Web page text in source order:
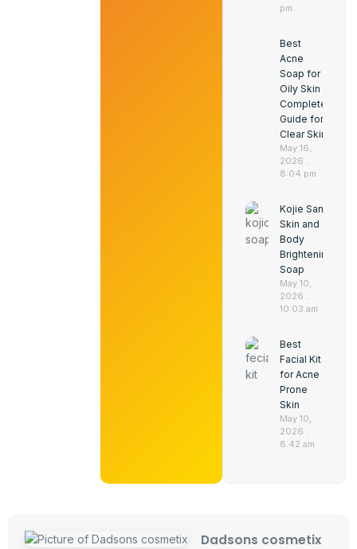
pm
Best
Acne
Soap for
Oily Skin
Complete
Guide for
Clear Skin
May 16,
2026
8:04 pm
Kojie San
Skin and
Body
Brightening
Soap
May 10,
2026
10:03 am
Best
Facial Kit
for Acne
Prone
Skin
May 10,
2026
8:42 am
Dadsons cosmetix